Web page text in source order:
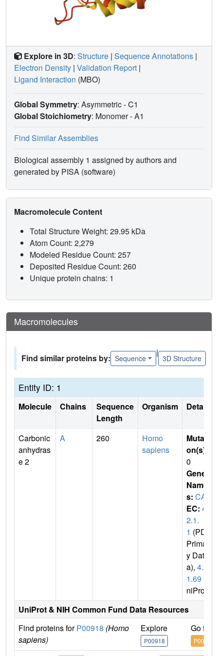
Explore in 3D: Structure | Sequence Annotations |
Electron Density | Validation Report |
Ligand Interaction (MBO)
Global Symmetry: Asymmetric - C1
Global Stoichiometry: Monomer -A1
Find Similar Assemblies
Biological assembly 1 assigned by authors and
generated by PISA (software)
Macromolecule Content
Total Structure Weight: 29.95 kDa
Atom Count: 2,279
Modeled Residue Count: 257
Deposited Residue Count: 260
Unique protein chains: 1
Macromolecules
Find similar proteins by: Sequence
|
3D Structure
Entity ID: 1
Molecule Chains
Sequence
Length
Organism Details
Carbonic
anhydras
e 2
A 260
Homo
sapiens
Mutati
on(s)
0
Gene
Name
s: CA2
EC: 4.
2.1.
1 (PDB
Primar
y Dat
a), 4.2.
1.69
niProt)
UniProt & NIH Common Fund Data Resources
Find proteins forP00918 (Homo
sapiens)
Explore
P00918
Go to
P00918